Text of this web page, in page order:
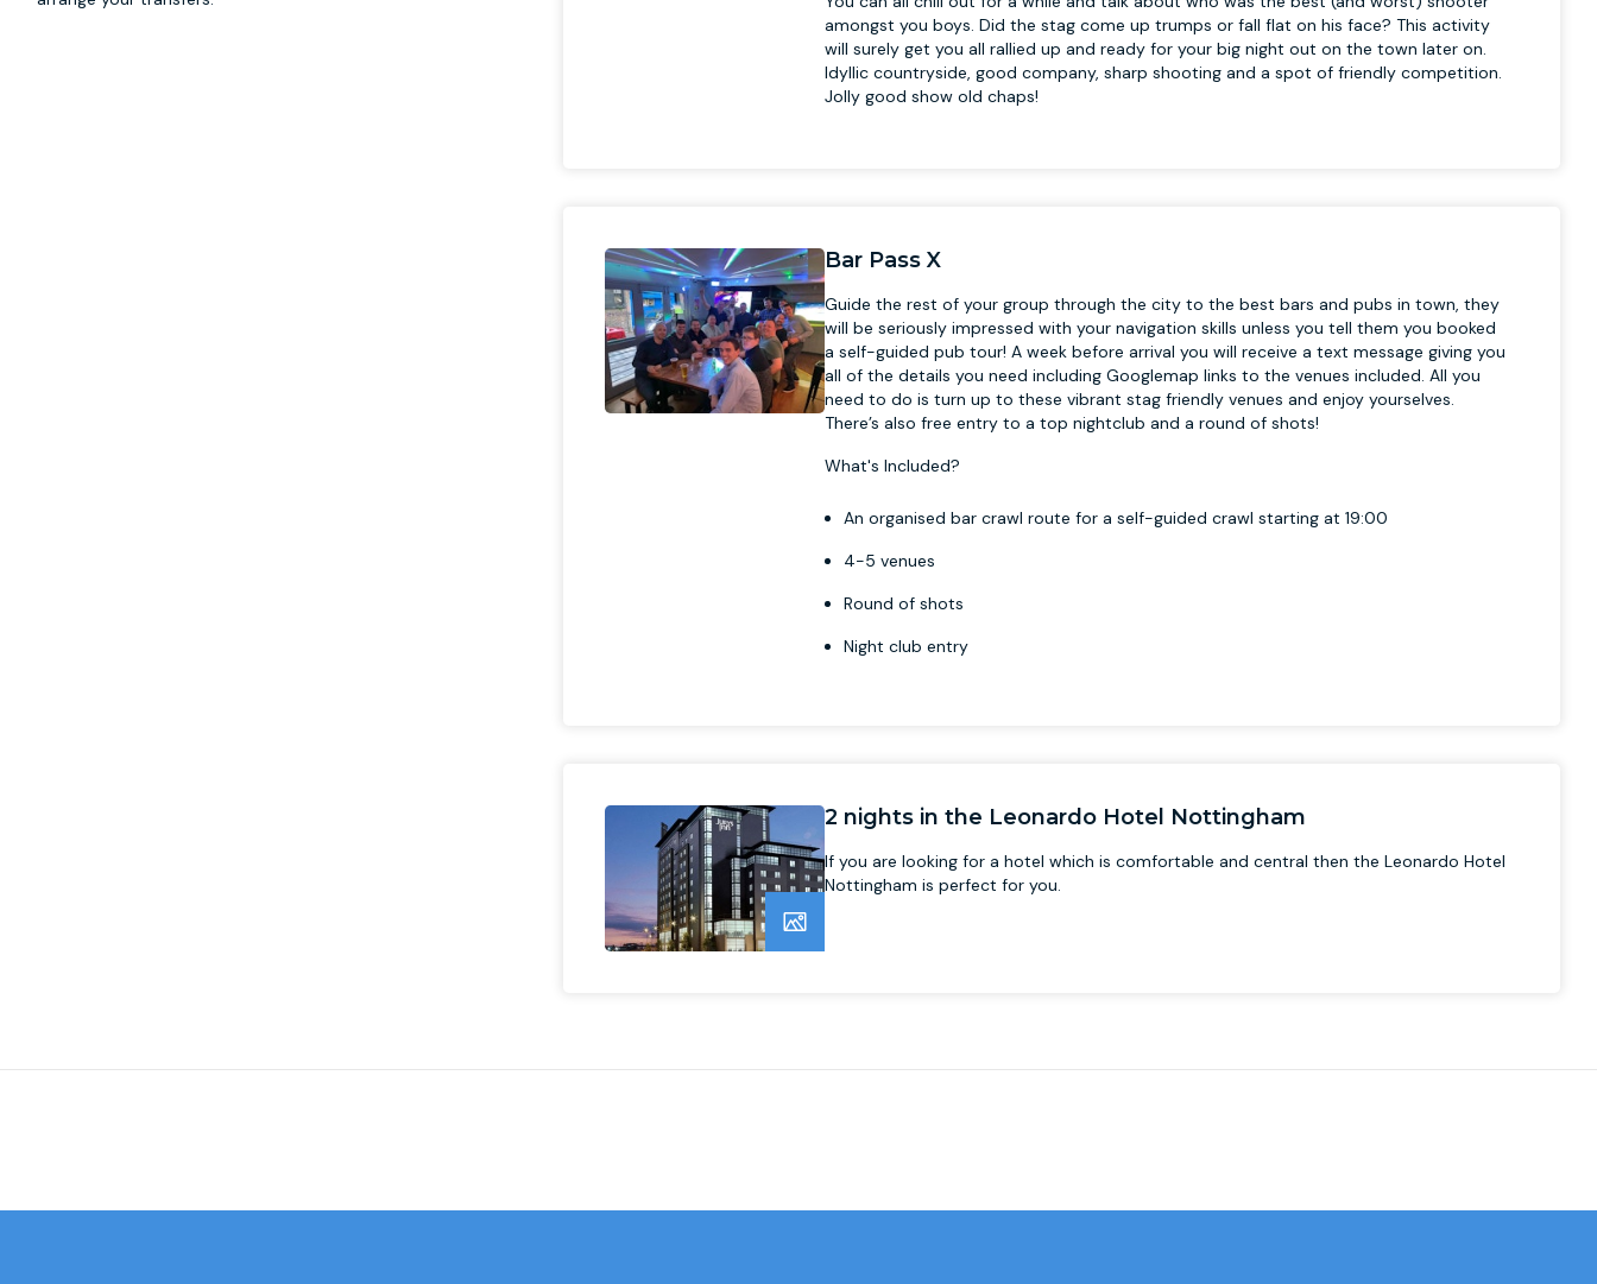
amongst you boys. Did the stag come up trumps or fall flat on his face? This activity
will surely get you all rallied up and ready for your big night out on the town later on.
Idyllic countryside, good company, sharp shooting and a spot of friendly competition.
Jolly good show old chaps!
Bar Pass X
Guide the rest of your group through the city to the best bars and pubs in town, they
will be seriously impressed with your navigation skills unless you tell them you booked
a self-guided pub tour! A week before arrival you will receive a text message giving you
all of the details you need including Googlemap links to the venues included. All you
need to do is turn up to these vibrant stag friendly venues and enjoy yourselves.
There’s also free entry to a top nightclub and a round of shots!
What's Included?
An organised bar crawl route for a self-guided crawl starting at 19:00
4-5 venues
Round of shots
Night club entry
2 nights in the Leonardo Hotel Nottingham
If you are looking for a hotel which is comfortable and central then the Leonardo Hotel
Nottingham is perfect for you.